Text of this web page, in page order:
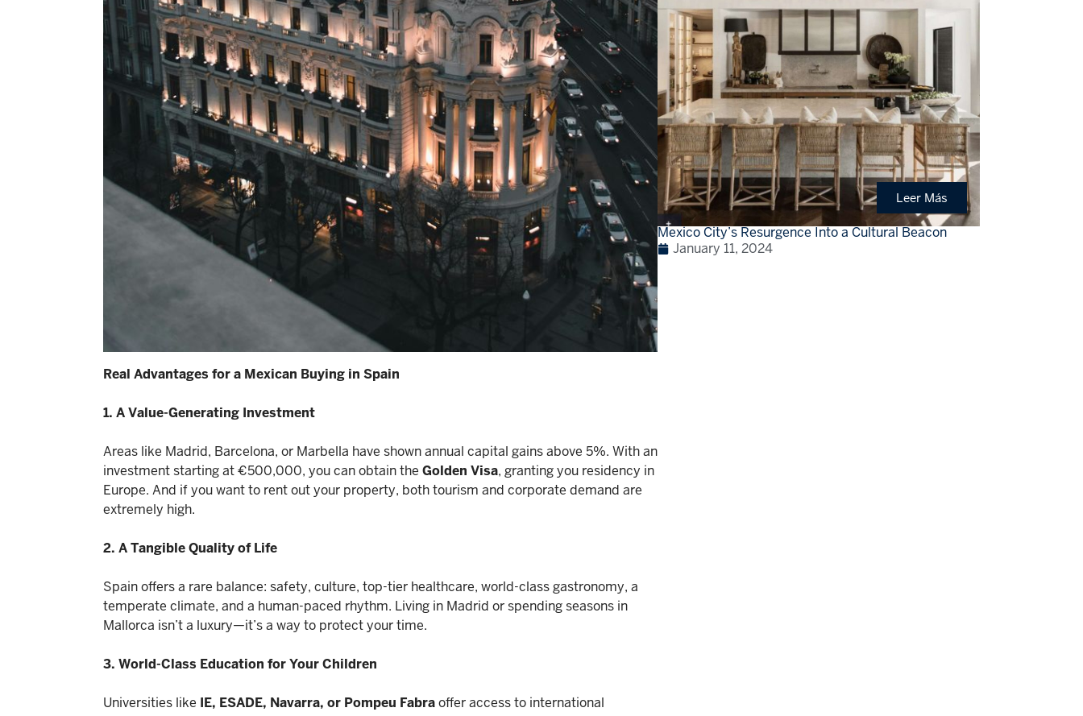
Real Advantages for a Mexican Buying in Spain
1. A Value-Generating Investment
Areas like Madrid, Barcelona, or Marbella have shown annual capital gains above 5%. With an
investment starting at €500,000, you can obtain the Golden Visa, granting you residency in
Europe. And if you want to rent out your property, both tourism and corporate demand are
extremely high.
2. A Tangible Quality of Life
Spain offers a rare balance: safety, culture, top-tier healthcare, world-class gastronomy, a
temperate climate, and a human-paced rhythm. Living in Madrid or spending seasons in
Mallorca isn’t a luxury—it’s a way to protect your time.
3. World-Class Education for Your Children
Universities like IE, ESADE, Navarra, or Pompeu Fabraoffer access to international
Leer Más
Mexico City’s Resurgence Into a Cultural Beacon
January 11, 2024